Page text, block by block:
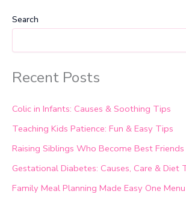
Search
Recent Posts
Colic in Infants: Causes & Soothing Tips
Teaching Kids Patience: Fun & Easy Tips
Raising Siblings Who Become Best Friends
Gestational Diabetes: Causes, Care & Diet
Family Meal Planning Made Easy One